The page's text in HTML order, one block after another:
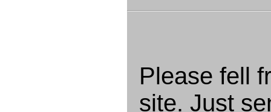
Please fell
site. Just